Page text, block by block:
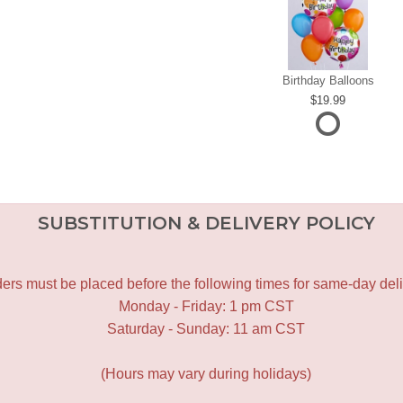
Birthday Balloons
19.99
SUBSTITUTION & DELIVERY POLICY
must be placed before the following times for same-day
Monday - Friday: 1 pm CST
Saturday - Sunday: 11 am CST
(Hours may vary during holidays)